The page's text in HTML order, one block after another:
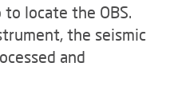
locate the OBS.
the seismic
and